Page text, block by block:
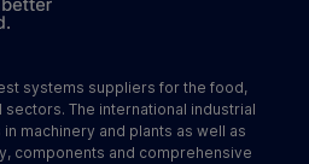
systems suppliers for the food,
The international industrial
machinery and plants as well as
components and comprehensive